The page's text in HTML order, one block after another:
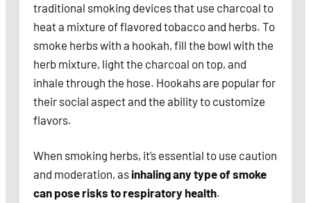
traditional smoking devices that use charcoal to
heat a mixture of flavored tobacco and herbs. To
smoke herbs with a hookah, fill the bowl with the
herb mixture, light the charcoal on top, and
inhale through the hose. Hookahs are popular for
their social aspect and the ability to customize
flavors.
When smoking herbs, it’s essential to use caution
and moderation, as inhaling any type of smoke
can pose risks to respiratory health.